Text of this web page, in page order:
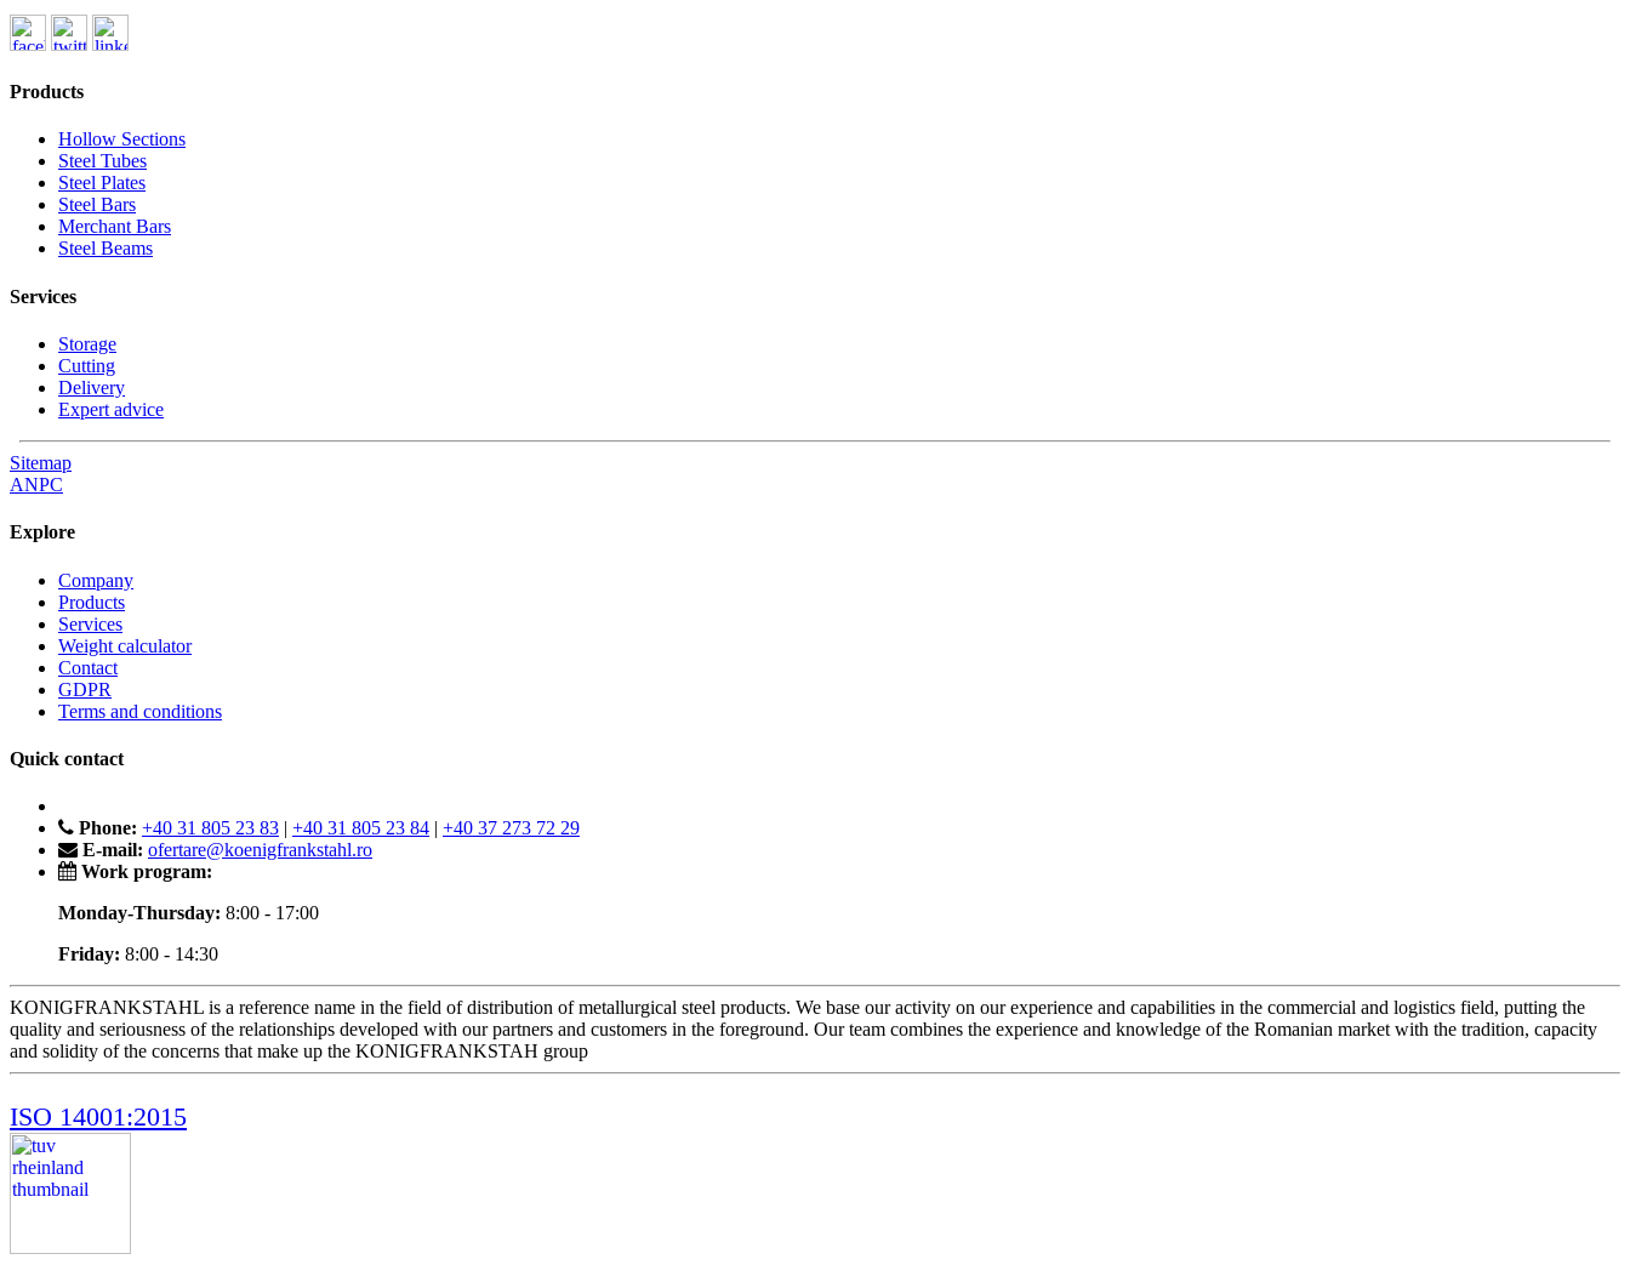
Products
Hollow Sections
Steel Tubes
Steel Plates
Steel Bars
Merchant Bars
Steel Beams
Services
Storage
Cutting
Delivery
Expert advice
Sitemap
ANPC
Explore
Company
Products
Services
Weight calculator
Contact
GDPR
Terms and conditions
Quick contact
Phone: +40 31 805 23 83 | +40 31 805 23 84 | +40 37 273 72 29
E-mail: ofertare@koenigfrankstahl.ro
Work program:
Monday-Thursday: 8:00 - 17:00
Friday: 8:00 - 14:30
KONIGFRANKSTAHL is a reference name in the field of distribution of metallurgical steel products. We base our activity on our experience and capabilities in the commercial and logistics field, putting the
quality and seriousness of the relationships developed with our partners and customers in the foreground. Our team combines the experience and knowledge of the Romanian market with the tradition, capacity
and solidity of the concerns that make up the KONIGFRANKSTAH group
ISO 14001:2015